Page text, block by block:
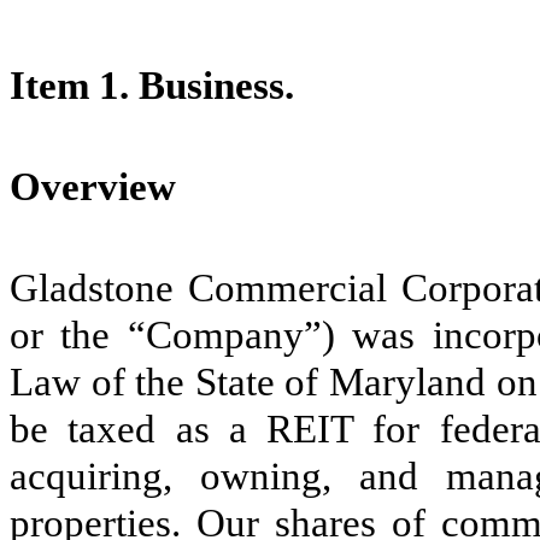
Item 1. Business.
Overview
Gladstone Commercial
or the “Company”) was
Law of the State of Maryland
be taxed as a REIT for
acquiring, owning, and
properties. Our shares of